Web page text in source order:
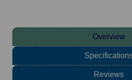
Overview
Reviews